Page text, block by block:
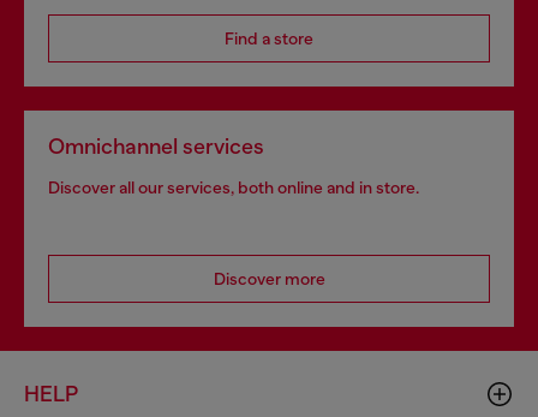
Find a store
Omnichannel services
Discover all our services, both online and in store.
Discover more
HELP